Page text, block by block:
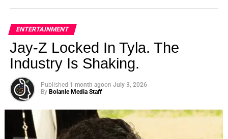
ENTERTAINMENT
Jay-Z Locked In Tyla. The
Industry Is Shaking.
Published 1 month agoon July 3, 2026
By Bolanle Media Staff